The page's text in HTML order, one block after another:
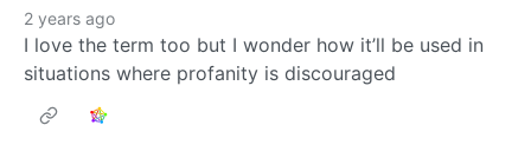
2 years ago
I love the term too but I wonder how it’ll be used in
situations where profanity is discouraged